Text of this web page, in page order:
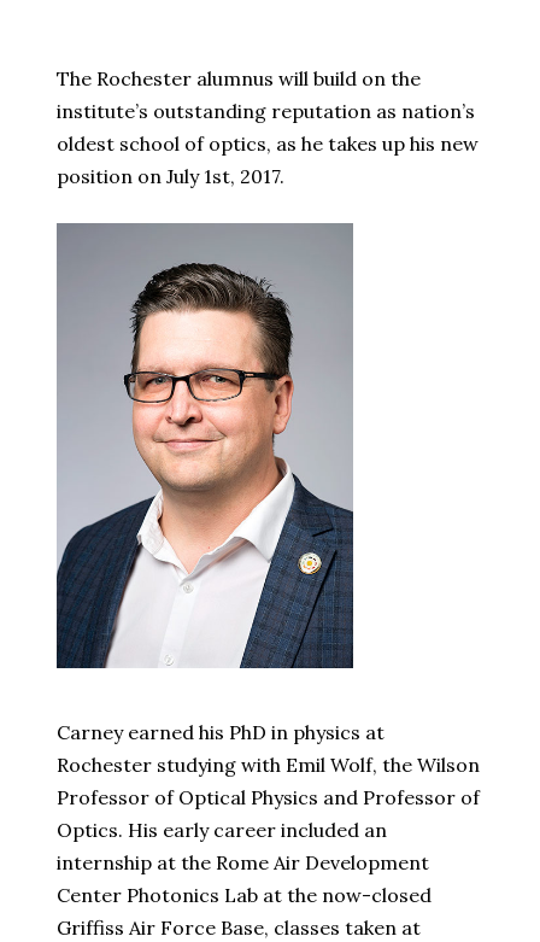
The Rochester alumnus will build on the
institute’s outstanding reputation as nation’s
oldest school of optics, as he takes up his new
position on July 1st, 2017.
Carney earned his PhD in physics at
Rochester studying with Emil Wolf, the Wilson
Professor of Optical Physics and Professor of
Optics. His early career included an
internship at the Rome Air Development
Center Photonics Lab at the now-closed
Griffiss Air Force Base, classes taken at